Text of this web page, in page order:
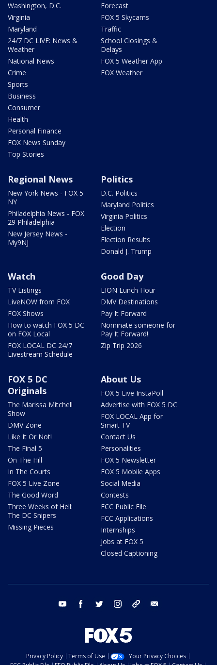
Washington, D.C.
Virginia
Maryland
24/7 DC LIVE: News &
Weather
National News
Crime
Sports
Business
Consumer
Health
Personal Finance
FOX News Sunday
Top Stories
Forecast
FOX 5 Skycams
Traffic
School Closings &
Delays
FOX 5 Weather App
FOX Weather
Regional News
New York News - FOX 5
NY
Philadelphia News - FOX
29 Philadelphia
New Jersey News -
My9NJ
Politics
D.C. Politics
Maryland Politics
Virginia Politics
Election
Election Results
Donald J. Trump
Watch
TV Listings
LiveNOW from FOX
FOX Shows
How to watch FOX 5 DC
on FOX Local
FOX LOCAL DC 24/7
Livestream Schedule
Good Day
LION Lunch Hour
DMV Destinations
Pay It Forward
Nominate someone for
Pay It Forward!
Zip Trip 2026
FOX 5 DC
Originals
The Marissa Mitchell
Show
DMV Zone
Like It Or Not!
The Final 5
On The Hill
In The Courts
FOX 5 Live Zone
The Good Word
Three Weeks of Hell:
The DC Snipers
Missing Pieces
About Us
FOX 5 Live InstaPoll
Advertise with FOX 5 DC
FOX LOCAL App for
Smart TV
Contact Us
Personalities
FOX 5 Newsletter
FOX 5 Mobile Apps
Social Media
Contests
FCC Public File
FCC Applications
Internships
Jobs at FOX 5
Closed Captioning
youtube facebook twitter instagram tiktok
Privacy Policy Terms of Use
Your Privacy Choices